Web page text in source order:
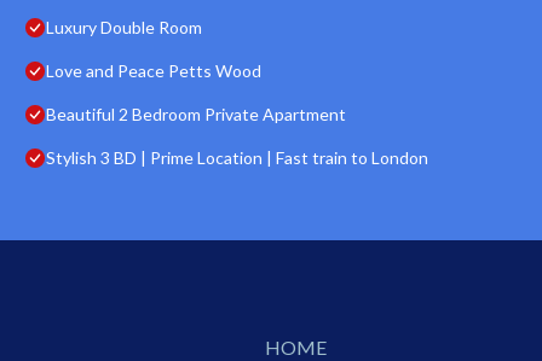
Luxury Double Room
Love and Peace Petts Wood
Beautiful 2 Bedroom Private Apartment
Stylish 3 BD | Prime Location | Fast train to London
HOME